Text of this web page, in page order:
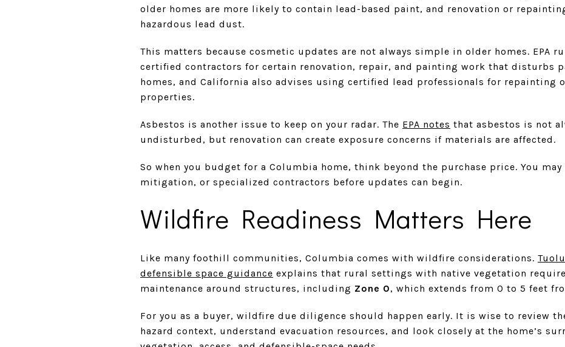
older homes are more likely to contain lead-based paint, and renovation or
hazardous lead dust.
This matters because cosmetic updates are not always simple in older homes. EPA
certified contractors for certain renovation, repair, and painting work that disturbs
homes, and California also advises using certified lead professionals for repainting
properties.
Asbestos is another issue to keep on your radar. The EPA notes that asbestos is not
undisturbed, but renovation can create exposure concerns if materials are affected.
So when you budget for a Columbia home, think beyond the purchase price. You
mitigation, or specialized contractors before updates can begin.
Wildfire Readiness Matters Here
Like many foothill communities, Columbia comes with wildfire considerations.
defensible space guidance explains that rural settings with native vegetation
maintenance around structures, including Zone 0, which extends from 0 to 5 feet
For you as a buyer, wildfire due diligence should happen early. It is wise to review
hazard context, understand evacuation resources, and look closely at the home’s